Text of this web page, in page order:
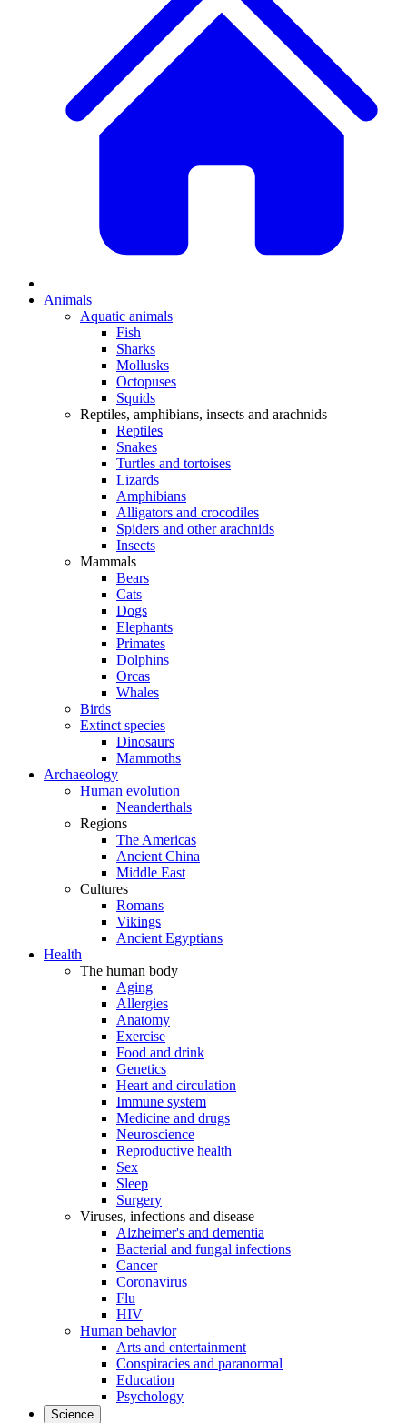
Animals
Aquatic animals
Fish
Sharks
Mollusks
Octopuses
Squids
Reptiles, amphibians, insects and arachnids
Reptiles
Snakes
Turtles and tortoises
Lizards
Amphibians
Alligators and crocodiles
Spiders and other arachnids
Insects
Mammals
Bears
Cats
Dogs
Elephants
Primates
Dolphins
Orcas
Whales
Birds
Extinct species
Dinosaurs
Mammoths
Archaeology
Human evolution
Neanderthals
Regions
The Americas
Ancient China
Middle East
Cultures
Romans
Vikings
Ancient Egyptians
Health
The human body
Aging
Allergies
Anatomy
Exercise
Food and drink
Genetics
Heart and circulation
Immune system
Medicine and drugs
Neuroscience
Reproductive health
Sex
Sleep
Surgery
Viruses, infections and disease
Alzheimer's and dementia
Bacterial and fungal infections
Cancer
Coronavirus
Flu
HIV
Human behavior
Arts and entertainment
Conspiracies and paranormal
Education
Psychology
Science